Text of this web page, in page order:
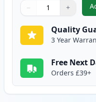
Quantity
Use buttons to adjust
− +
Quantity:
Quality
3 Year
Free Next
Orders £39+